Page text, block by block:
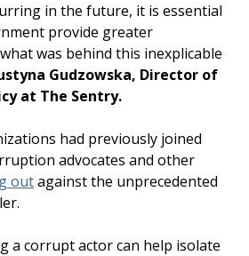
in the future, it is essential
provide greater
was behind this inexplicable
Gudzowska, Director of
at The Sentry.
had previously joined
advocates and other
outagainst the unprecedented
a corrupt actor can help isolate